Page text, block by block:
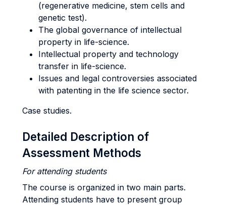
(regenerative medicine, stem cells and
genetic test).
The global governance of intellectual
property in life-science.
Intellectual property and technology
transfer in life-science.
Issues and legal controversies associated
with patenting in the life science sector.
Case studies.
Detailed Description of
Assessment Methods
For attending students
The course is organized in two main parts.
Attending students have to present group